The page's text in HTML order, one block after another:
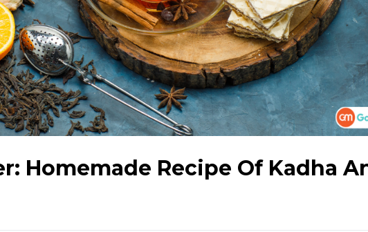
Homemade Recipe Of Kadha